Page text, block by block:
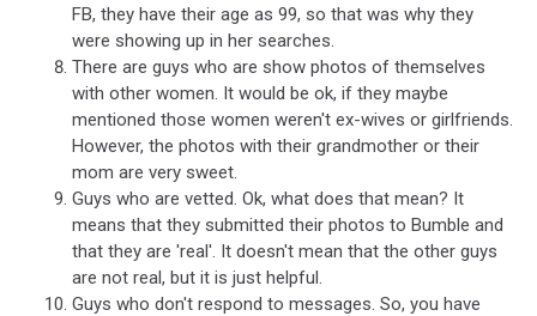
FB, they have their age as 99, so that was why they
were showing up in her searches.
There are guys who are show photos of themselves
with other women. It would be ok, if they maybe
mentioned those women weren't ex-wives or girlfriends.
However, the photos with their grandmother or their
mom are very sweet.
Guys who are vetted. Ok, what does that mean? It
means that they submitted their photos to Bumble and
that they are 'real'. It doesn't mean that the other guys
are not real, but it is just helpful.
Guys who don't respond to messages. So, you have